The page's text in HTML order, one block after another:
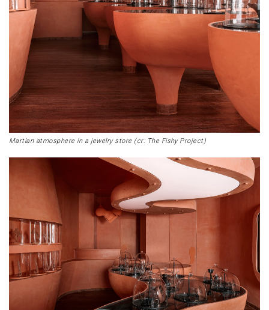
Martian atmosphere in a jewelry store (cr: The Fishy Project)